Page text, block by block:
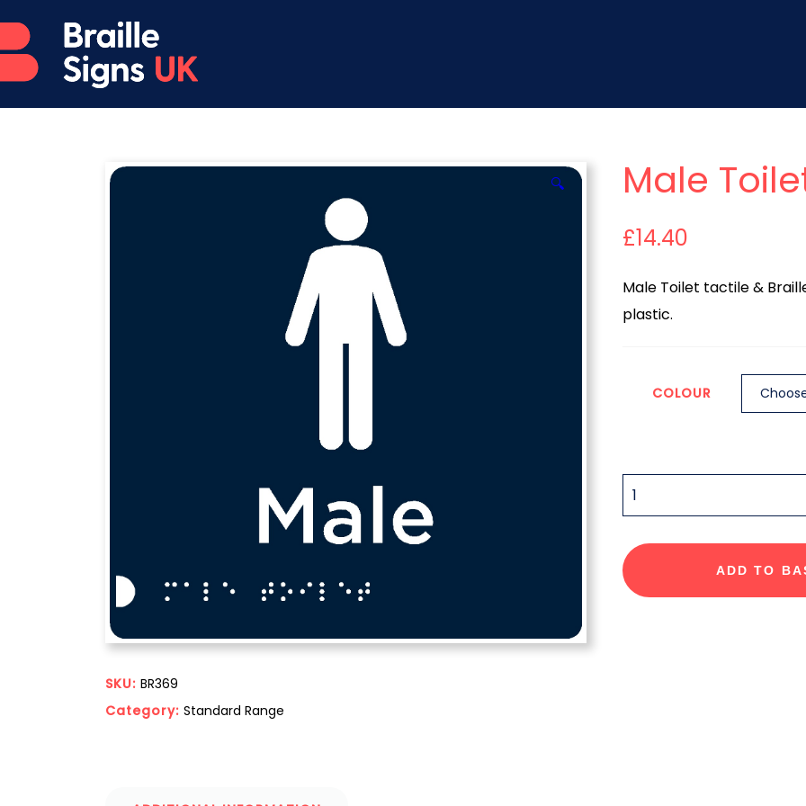
🔍
SKU: BR369
Category: Standard Range
Male
£14.40
Male Toilet tactile &
plastic.
COLOUR
QUANTITY
ADD TO